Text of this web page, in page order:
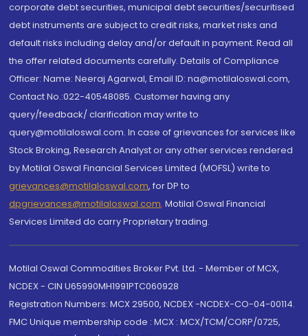
corporate debt securities, municipal debt securities/securitised
debt instruments are subject to credit risks, market risks and
default risks including delay and/or default in payment. Read all
the offer related documents carefully. Details of Compliance
Officer: Name: Neeraj Agarwal, Email ID: na@motilaloswal.com,
Contact No.:022-40548085. Customer having any
query/feedback/ clarification may write to
query@motilaloswal.com. In case of grievances for services like
Stock Broking, Research Analyst or any other services rendered
by Motilal Oswal Financial Services Limited (MOFSL) write to
grievances@motilaloswal.com, for DP to
dpgrievances@motilaloswal.com, Motilal Oswal Financial
Services Limited do carry Proprietary trading.
Motilal Oswal Commodities Broker Pvt. Ltd. - Member of MCX,
NCDEX - CIN U65990MH1991PTC060928
Registration Numbers: MCX 29500, NCDEX -NCDEX-CO-04-00114.
FMC Unique membership code : MCX : MCX/TCM/CORP/0725,